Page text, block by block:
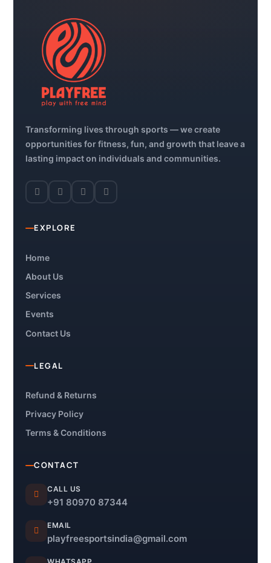
Transforming lives through sports — we create
opportunities for fitness, fun, and growth that leave a
lasting impact on individuals and communities.
EXPLORE
Home
About Us
Services
Events
Contact Us
LEGAL
Refund & Returns
Privacy Policy
Terms & Conditions
CONTACT
CALL US
+91 80970 87344
EMAIL
playfreesportsindia@gmail.com